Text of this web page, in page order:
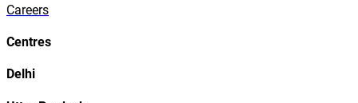
Careers
Centres
Delhi